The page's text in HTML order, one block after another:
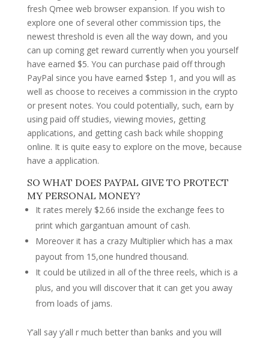
fresh Qmee web browser expansion. If you wish to
explore one of several other commission tips, the
newest threshold is even all the way down, and you
can up coming get reward currently when you yourself
have earned $5. You can purchase paid off through
PayPal since you have earned $step 1, and you will as
well as choose to receives a commission in the crypto
or present notes. You could potentially, such, earn by
using paid off studies, viewing movies, getting
applications, and getting cash back while shopping
online. It is quite easy to explore on the move, because
have a application.
SO WHAT DOES PAYPAL GIVE TO PROTECT
MY PERSONAL MONEY?
It rates merely $2.66 inside the exchange fees to
print which gargantuan amount of cash.
Moreover it has a crazy Multiplier which has a max
payout from 15,one hundred thousand.
It could be utilized in all of the three reels, which is a
plus, and you will discover that it can get you away
from loads of jams.
Y’all say y’all r much better than banks and you will